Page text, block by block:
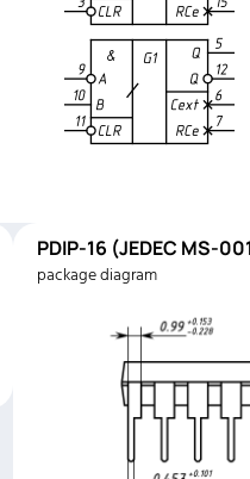
PDIP-16 (JEDEC MS-
package diagram